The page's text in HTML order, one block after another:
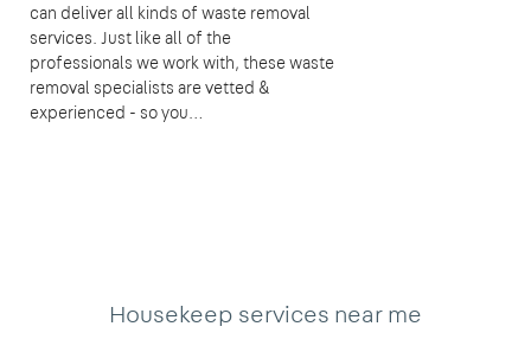
can deliver all kinds of waste removal
services. Just like all of the
professionals we work with, these waste
removal specialists are vetted &
experienced - so you…
Housekeep services near me